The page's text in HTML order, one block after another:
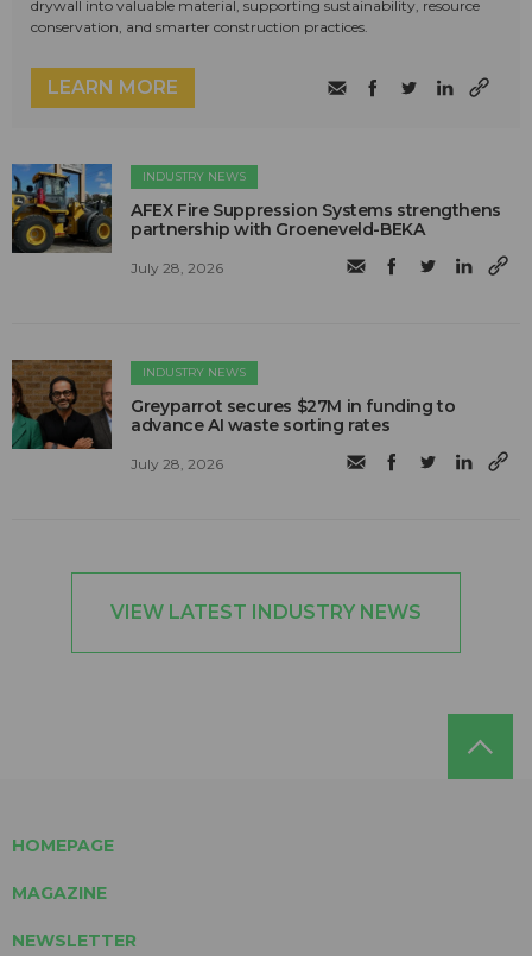
drywall into valuable material, supporting sustainability, resource
conservation, and smarter construction practices.
LEARN MORE
INDUSTRY NEWS
AFEX Fire Suppression Systems strengthens
partnership with Groeneveld-BEKA
July 28, 2026
INDUSTRY NEWS
Greyparrot secures $27M in funding to
advance AI waste sorting rates
July 28, 2026
VIEW LATEST INDUSTRY NEWS
HOMEPAGE
MAGAZINE
NEWSLETTER